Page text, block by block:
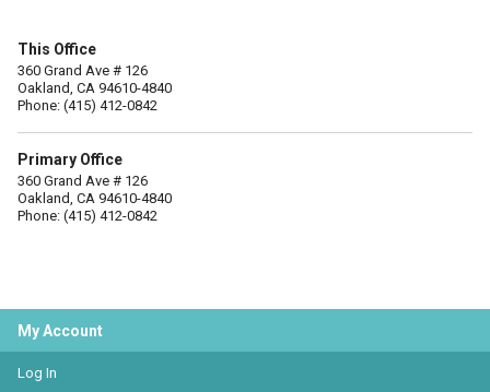
This Office
360 Grand Ave # 126
Oakland, CA 94610-4840
Phone: (415) 412-0842
Primary Office
360 Grand Ave # 126
Oakland, CA 94610-4840
Phone: (415) 412-0842
My Account
Log In